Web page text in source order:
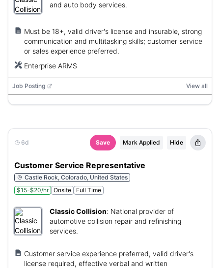
and auto body services.
Must be 18+, valid driver's license and insurable, strong
communication and multitasking skills; customer service
or sales experience preferred.
Enterprise ARMS
Job Posting View all
6d Save Mark Applied Hide
Customer Service Representative
Castle Rock, Colorado, United States
$15-$20/hr
Onsite Full Time
Classic Collision: National provider of
automotive collision repair and refinishing
services.
Customer service experience preferred, valid driver's
license required, effective verbal and written